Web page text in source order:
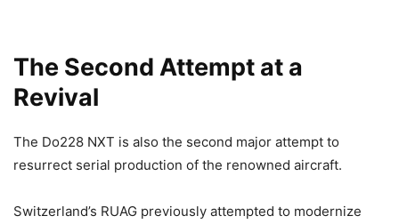
The Second Attempt at a
Revival
The Do228 NXT is also the second major attempt to
resurrect serial production of the renowned aircraft.
Switzerland’s RUAG previously attempted to modernize